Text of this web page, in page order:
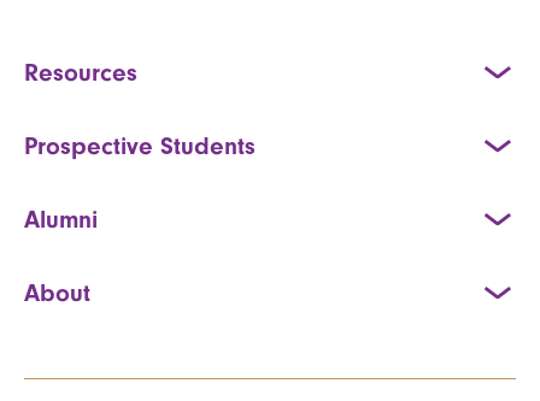
Resources
Prospective Students
Alumni
About